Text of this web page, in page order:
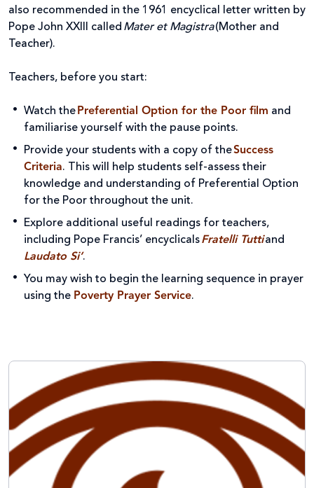
also recommended in the 1961 encyclical letter written by
Pope John XXIII called Mater et Magistra(Mother and
Teacher).
Teachers, before you start:
Watch the Preferential Option for the Poor film and
familiarise yourself with the pause points.
Provide your students with a copy of theSuccess
Criteria. This will help students self-assess their
knowledge and understanding of Preferential Option
for the Poor throughout the unit.
Explore additional useful readings for teachers,
including Pope Francis’ encyclicalsFratelli Tuttiand
Laudato Si’.
You may wish to begin the learning sequence in prayer
using the Poverty Prayer Service.